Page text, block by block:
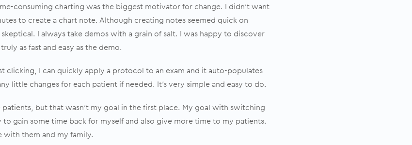
consuming charting was the biggest motivator for change. I didn’t want
to create a chart note. Although creating notes seemed quick on
I always take demos with a grain of salt. I was happy to discover
as fast and easy as the demo.
clicking, I can quickly apply a protocol to an exam and it auto-populates
little changes for each patient if needed. It’s very simple and easy to do.
patients, but that wasn’t my goal in the first place. My goal with switching
to gain some time back for myself and also give more time to my patients.
with them and my family.